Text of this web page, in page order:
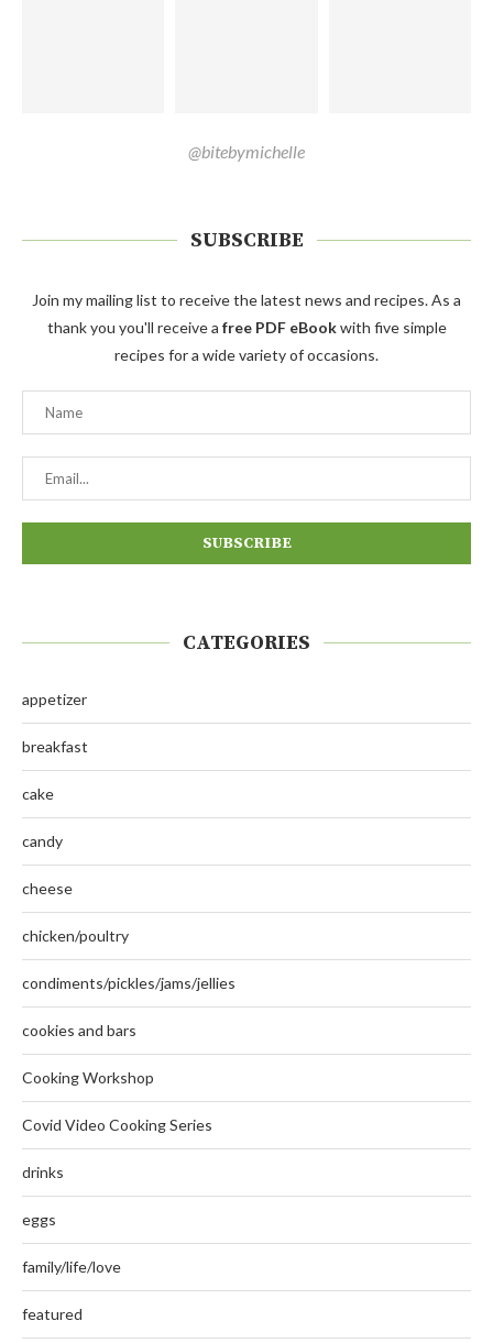
@bitebymichelle
SUBSCRIBE
Join my mailing list to receive the latest news and recipes. As a
thank you you'll receive a free PDF eBookwith five simple
recipes for a wide variety of occasions.
CATEGORIES
appetizer
breakfast
cake
candy
cheese
chicken/poultry
condiments/pickles/jams/jellies
cookies and bars
Cooking Workshop
Covid Video Cooking Series
drinks
eggs
family/life/love
featured